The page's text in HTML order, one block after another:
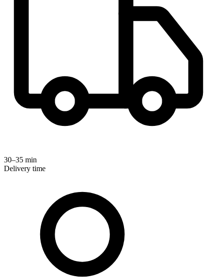
30–35 min
Delivery time